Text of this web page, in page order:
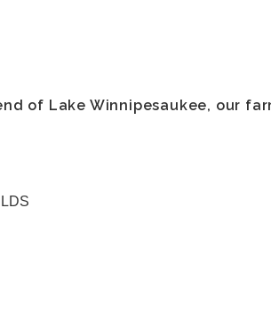
of Lake Winnipesaukee, our